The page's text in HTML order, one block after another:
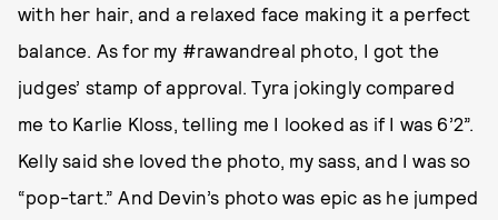
with her hair, and a relaxed face making it a perfect
balance. As for my #rawandreal photo, I got the
judges’ stamp of approval. Tyra jokingly compared
me to Karlie Kloss, telling me I looked as if I was 6’2”.
Kelly said she loved the photo, my sass, and I was so
“pop-tart.” And Devin’s photo was epic as he jumped